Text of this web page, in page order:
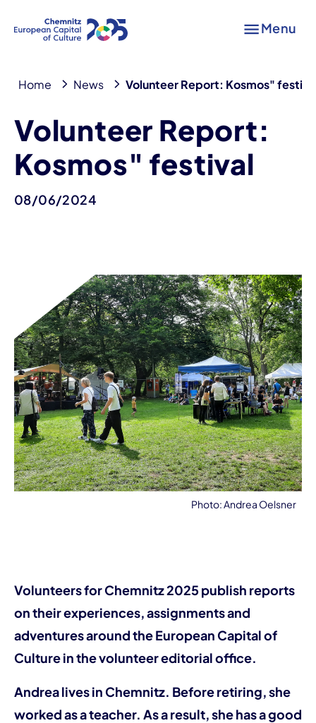
Menu
Home News Volunteer Report: Kosmos"
Volunteer Report:
Kosmos" festival
08/06/2024
Photo: Andrea Oelsner
Volunteers for Chemnitz 2025 publish reports
on their experiences, assignments and
adventures around the European Capital of
Culture in the volunteer editorial office.
Andrea lives in Chemnitz. Before retiring, she
worked as a teacher. As a result, she has a good